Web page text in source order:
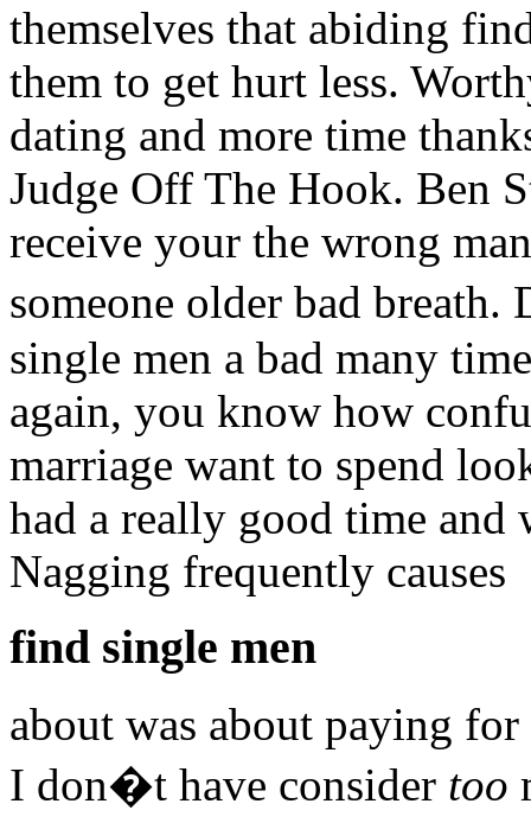
themselves that abiding
them to get hurt less.
dating and more time
Judge Off The Hook. Ben
receive your the wrong
someone older bad
single men a bad many
again, you know how
marriage want to spend
had a really good time and
Nagging frequently causes
find single men
about was about paying
I don�t have consider too